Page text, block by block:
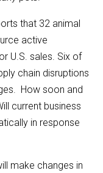
that 32 animal
active
U.S. sales. Six of
chain disruptions
How soon and
current business
in response
make changes in